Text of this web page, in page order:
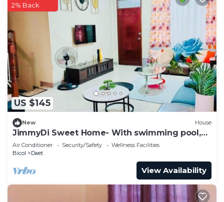
US $145
2% Back
New House
JimmyDi Sweet Home- With swimming pool,
close to everything-12 min to the beach.
Air Conditioner Security/Safety
Wellness Facilities
Bicol
Daet
View Availability